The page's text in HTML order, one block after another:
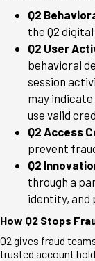
Q2
the Q2
Q2 User
behavioral
session
may
use valid
Q2 Access
prevent
Q2
through a
identity, and
How Q2 Stops
Q2 gives fraud
trusted account